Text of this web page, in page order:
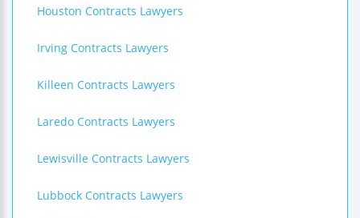
Houston Contracts Lawyers
Irving Contracts Lawyers
Killeen Contracts Lawyers
Laredo Contracts Lawyers
Lewisville Contracts Lawyers
Lubbock Contracts Lawyers